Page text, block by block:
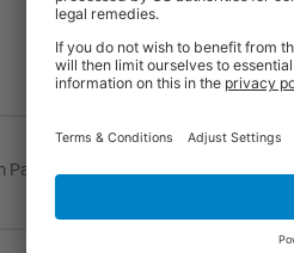
6 | 400w mm | 300m | Medium